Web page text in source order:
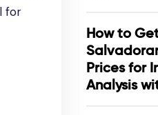
for
How to
Prices for
Analysis